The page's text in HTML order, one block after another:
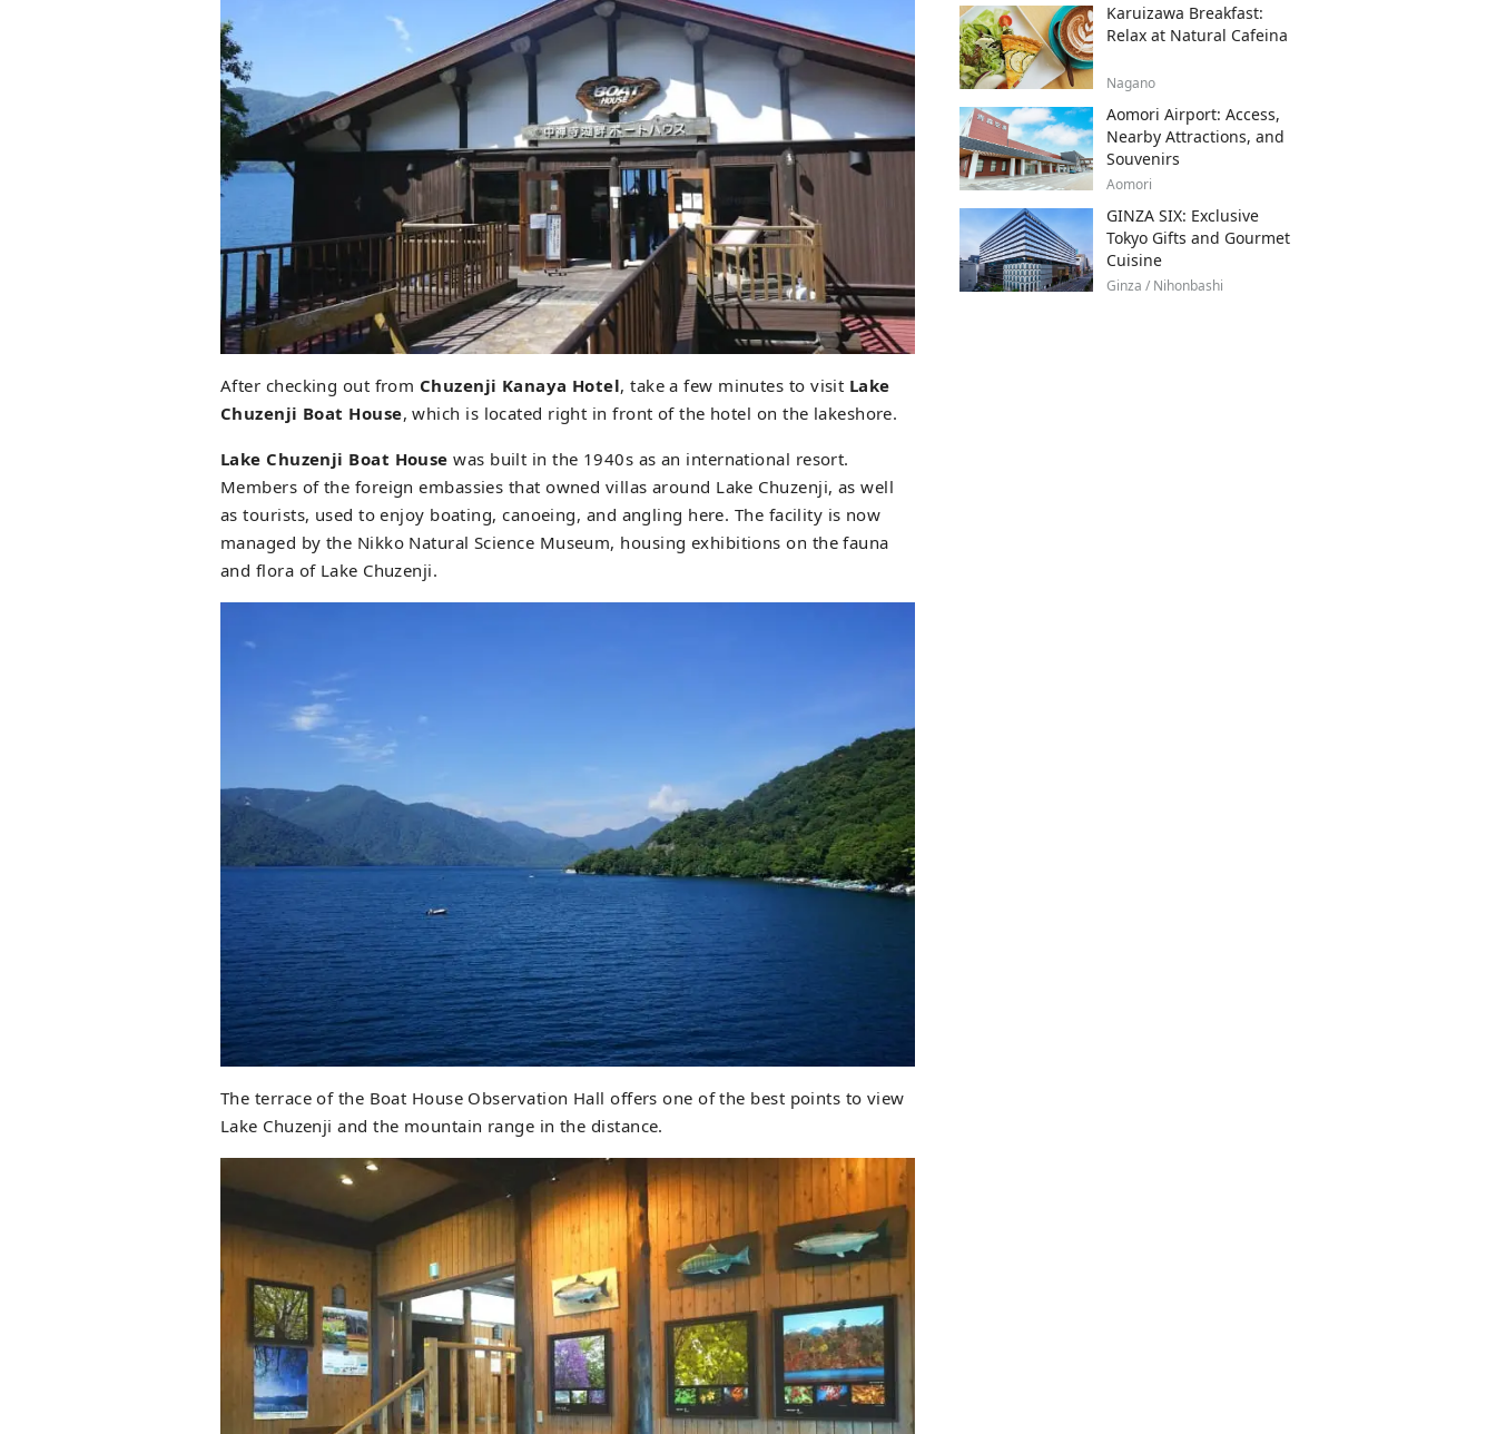
After checking out from Chuzenji Kanaya Hotel, take a few minutes to visit Lake
Chuzenji Boat House, which is located right in front of the hotel on the lakeshore.
Lake Chuzenji Boat House was built in the 1940s as an international resort.
Members of the foreign embassies that owned villas around Lake Chuzenji, as well
as tourists, used to enjoy boating, canoeing, and angling here. The facility is now
managed by the Nikko Natural Science Museum, housing exhibitions on the fauna
and flora of Lake Chuzenji.
The terrace of the Boat House Observation Hall offers one of the best points to view
Lake Chuzenji and the mountain range in the distance.
Karuizawa Breakfast:
Relax at Natural Cafeina
Nagano
Aomori Airport: Access,
Nearby Attractions, and
Souvenirs
Aomori
GINZA SIX: Exclusive
Tokyo Gifts and Gourmet
Cuisine
Ginza / Nihonbashi